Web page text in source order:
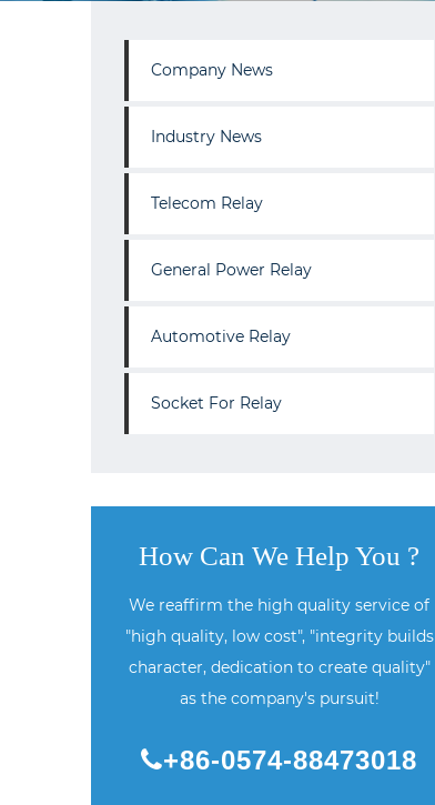
Company News
Industry News
Telecom Relay
General Power Relay
Automotive Relay
Socket For Relay
How Can We Help You ?
We reaffirm the high quality service of
"high quality, low cost", "integrity builds
character, dedication to create quality"
as the company's pursuit!
+86-0574-88473018